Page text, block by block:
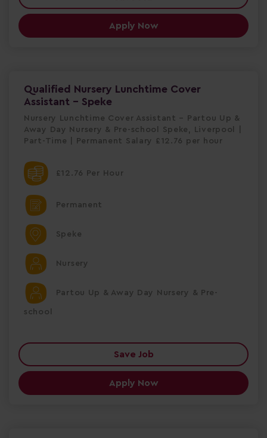
Apply Now
Qualified Nursery Lunchtime Cover
Assistant - Speke
Nursery Lunchtime Cover Assistant – Partou Up &
Away Day Nursery & Pre-school Speke, Liverpool |
Part-Time | Permanent Salary £12.76 per hour
£12.76 Per Hour
Permanent
Speke
Nursery
Partou Up & Away Day Nursery & Pre-
school
Save Job
Apply Now